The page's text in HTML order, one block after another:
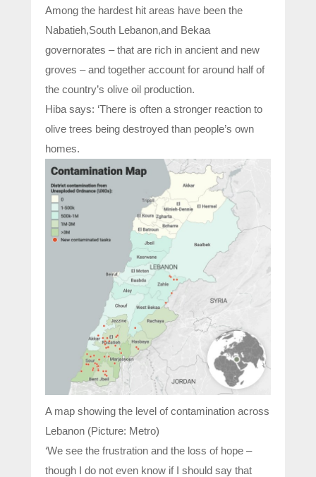
Among the hardest hit areas have been the
Nabatieh,South Lebanon,and Bekaa
governorates – that are rich in ancient and new
groves – and together account for around half of
the country’s olive oil production.
Hiba says: ‘There is often a stronger reaction to
olive trees being destroyed than people’s own
homes.
A map showing the level of contamination across
Lebanon (Picture: Metro)
‘We see the frustration and the loss of hope –
though I do not even know if I should say that